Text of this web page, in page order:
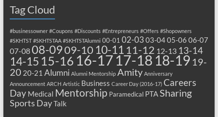
Tag Cloud
#businessowner #Coupons #Discounts #Entrepreneurs #Offers #Shopowners
#SKHTST #SKHTSTAA #SKHTSTAlumni 00-01 02-03 03-0405-06 06-07
07-0808-0909-10 10-11 11-12 12-13 13-14
14-15 15-16 16-17 17-18 18-19 19-
20 20-21 Alumni Alumni Mentorship Amity Anniversary
Announcement ARCH Artistic Business Career Day (2016-17) Careers
Day Medical Mentorship Paramedical PTASharing
Sports DayTalk